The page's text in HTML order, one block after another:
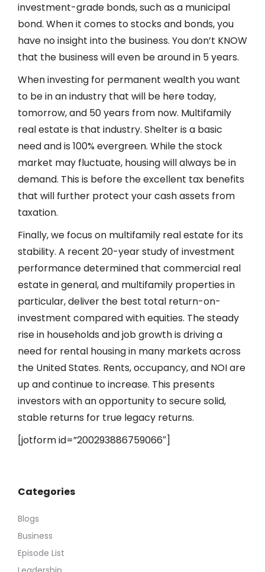
investment-grade bonds, such as a municipal
bond. When it comes to stocks and bonds, you
have no insight into the business. You don’t KNOW
that the business will even be around in 5 years.
When investing for permanent wealth you want
to be in an industry that will be here today,
tomorrow, and 50 years from now. Multifamily
real estate is that industry. Shelter is a basic
need and is 100% evergreen. While the stock
market may fluctuate, housing will always be in
demand. This is before the excellent tax benefits
that will further protect your cash assets from
taxation.
Finally, we focus on multifamily real estate for its
stability. A recent 20-year study of investment
performance determined that commercial real
estate in general, and multifamily properties in
particular, deliver the best total return-on-
investment compared with equities. The steady
rise in households and job growth is driving a
need for rental housing in many markets across
the United States. Rents, occupancy, and NOI are
up and continue to increase. This presents
investors with an opportunity to secure solid,
stable returns for true legacy returns.
[jotform id=”200293886759066″]
Categories
Blogs
Business
Episode List